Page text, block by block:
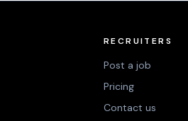
RECRUITERS
Post a job
Pricing
Contact us